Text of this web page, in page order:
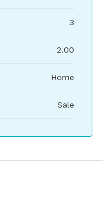
3
2.00
Home
Sale